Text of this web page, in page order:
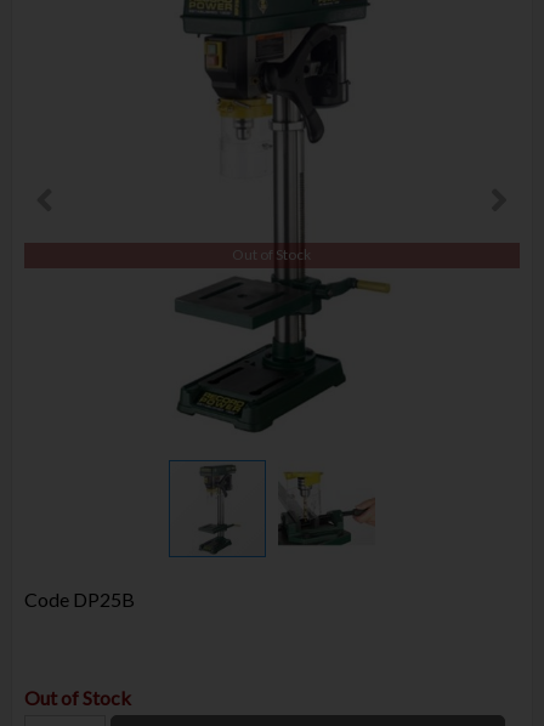
Out of Stock
Code DP25B
Out of Stock